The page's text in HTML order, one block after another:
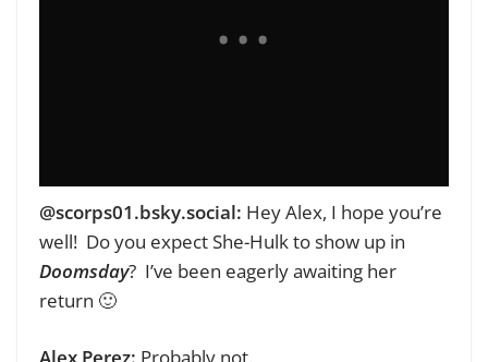
‪@scorps01.bsky.social‬: Hey Alex, I hope you’re
well! Do you expect She-Hulk to show up in
Doomsday? I’ve been eagerly awaiting her
return 🙂